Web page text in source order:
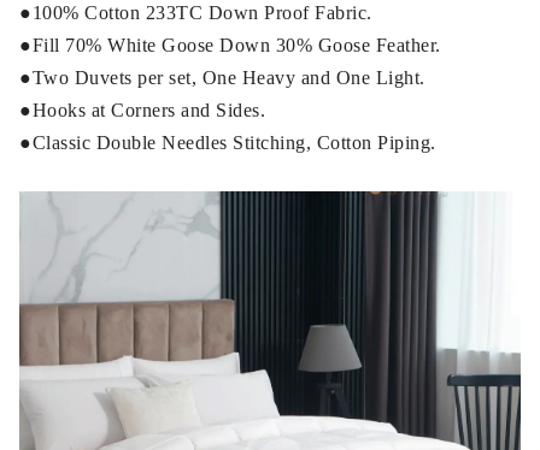
●100% Cotton 233TC Down Proof Fabric.
●Fill 70% White Goose Down 30% Goose Feather.
●Two Duvets per set, One Heavy and One Light.
●Hooks at Corners and Sides.
●Classic Double Needles Stitching, Cotton Piping.